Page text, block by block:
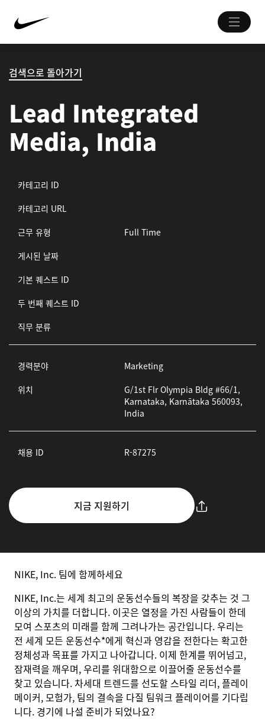
검색으로 돌아가기
Lead Integrated
Media, India
카테고리 ID
카테고리 URL
근무 유형
Full Time
게시된 날짜
기본 퀘스트 ID
두 번째 퀘스트 ID
직무 분류
경력분야
Marketing
위치
G/1st Flr Olympia Bldg #66/1,
Karnataka, Karnātaka 560093,
India
채용 ID R-87275
지금 지원하기
NIKE, Inc. 팀에 함께하세요
NIKE, Inc.는 세계 최고의 운동선수들의 복장을 갖추는 것 그
이상의 가치를 더합니다. 이곳은 열정을 가진 사람들이 한데
모여 스포츠의 미래를 함께 그려나가는 공간입니다. 우리는
전 세계 모든 운동선수*에게 혁신과 영감을 전한다는 확고한
정체성과 목표를 가지고 나아갑니다. 이제 한계를 뛰어넘고,
잠재력을 깨우며, 우리를 위대함으로 이끌어줄 운동선수를
찾고 있습니다. 차세대 트렌드를 선도할 스타일 리더, 플레이
메이커, 모험가, 팀의 결속을 다질 팀워크 플레이어를 기다립
니다. 경기에 나설 준비가 되었나요?